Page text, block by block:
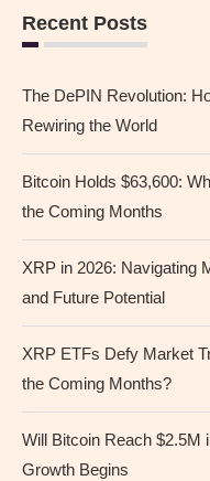
Recent Posts
The DePIN Revolution:
Rewiring the World
Bitcoin Holds $63,600:
the Coming Months
XRP in 2026: Navigating
and Future Potential
XRP ETFs Defy Market
the Coming Months?
Will Bitcoin Reach $2.5M
Growth Begins